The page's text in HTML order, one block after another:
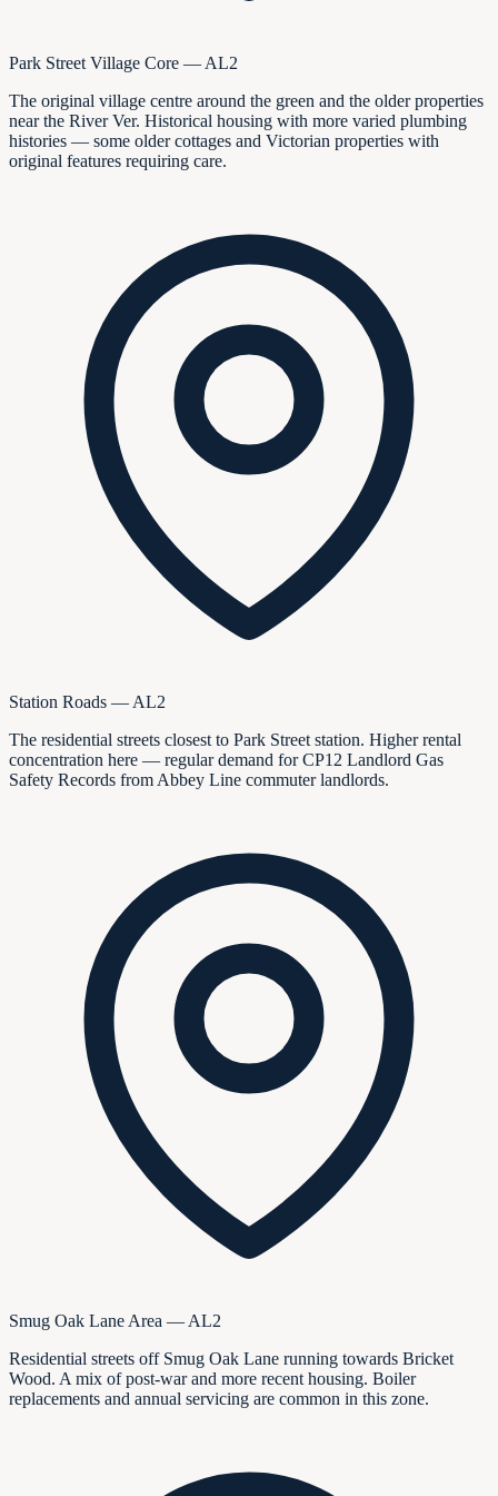
Park Street Village Core — AL2
The original village centre around the green and the older properties
near the River Ver. Historical housing with more varied plumbing
histories — some older cottages and Victorian properties with
original features requiring care.
Station Roads — AL2
The residential streets closest to Park Street station. Higher rental
concentration here — regular demand for CP12 Landlord Gas
Safety Records from Abbey Line commuter landlords.
Smug Oak Lane Area — AL2
Residential streets off Smug Oak Lane running towards Bricket
Wood. A mix of post-war and more recent housing. Boiler
replacements and annual servicing are common in this zone.